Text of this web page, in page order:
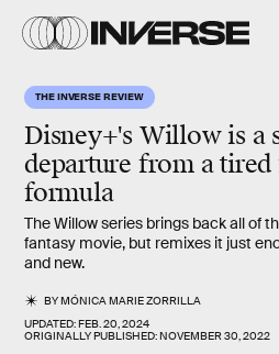
THE INVERSE REVIEW
Disney+'s Willow is a
departure from a tired
formula
The Willow series brings back all of
fantasy movie, but remixes it just
and new.
BYMÓNICA MARIE ZORRILLA
UPDATED:FEB. 20, 2024
ORIGINALLY PUBLISHED:NOVEMBER 30, 2022